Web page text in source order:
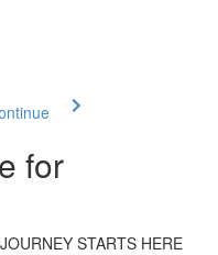
for
STARTS HERE